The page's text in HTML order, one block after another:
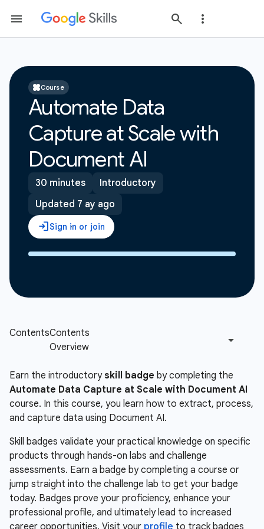
Course
Automate Data
Capture at Scale with
Document AI
30 minutes
Introductory
Updated 7 ay ago
Earn the introductoryskill badge by completing the
Automate Data Capture at Scale with Document AI
course. In this course, you learn how to extract, process,
and capture data using Document AI.
Skill badges validate your practical knowledge on specific
products through hands-on labs and challenge
assessments. Earn a badge by completing a course or
jump straight into the challenge lab to get your badge
today. Badges prove your proficiency, enhance your
professional profile, and ultimately lead to increased
career opportunities. Visit your profile to track badges